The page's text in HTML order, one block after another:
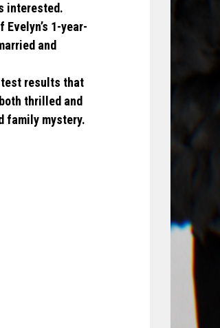
interested.
1-year-
and
test results that
thrilled and
family mystery.